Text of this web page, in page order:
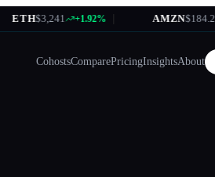
ETH$3,241 +1.92% | AMZN$184.20
CohostsComparePricingInsightsAbout